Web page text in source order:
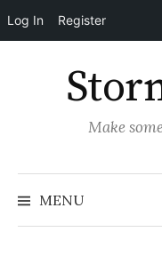
Log In Register
content
Make
MENU